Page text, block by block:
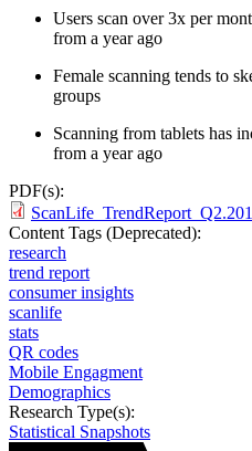
Users scan over 3x per
from a year ago
Female scanning tends to
groups
Scanning from tablets has
from a year ago
PDF(s):
Content Tags (Deprecated):
research
trend report
consumer insights
scanlife
stats
QR codes
Mobile Engagment
Demographics
Research Type(s):
Statistical Snapshots